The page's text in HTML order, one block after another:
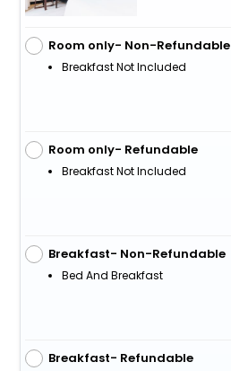
Room only- Non-Refundable
Breakfast Not Included
Room only- Refundable
Breakfast Not Included
Breakfast- Non-Refundable
Bed And Breakfast
Breakfast- Refundable